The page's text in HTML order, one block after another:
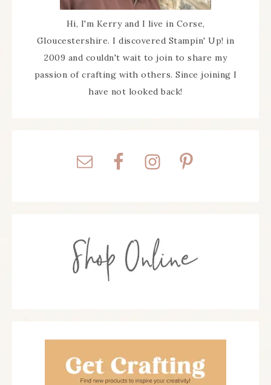
Hi, I'm Kerry and I live in Corse,
Gloucestershire. I discovered Stampin' Up! in
2009 and couldn't wait to join to share my
passion of crafting with others. Since joining I
have not looked back!